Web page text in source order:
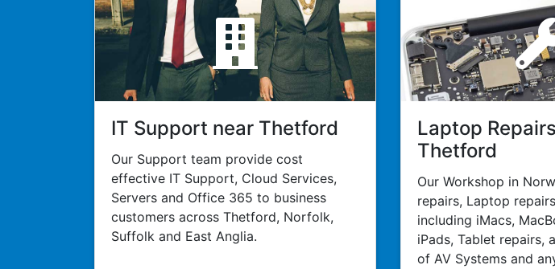
IT Support near Thetford
Our Support team provide cost
effective IT Support, Cloud Services,
Servers and Office 365 to business
customers across Thetford, Norfolk,
Suffolk and East Anglia.
Laptop
Thetford
Our Workshop in
repairs, Laptop
including iMacs,
iPads, Tablet repairs,
of AV Systems and